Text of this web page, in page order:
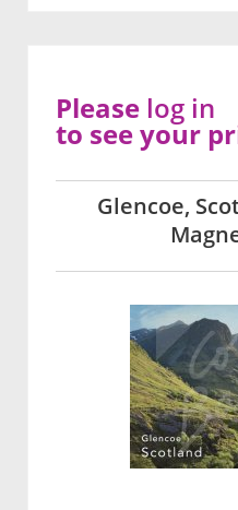
Glencoe,
Please log in
to see your